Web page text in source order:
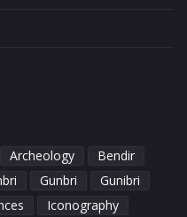
Archeology
Bendir
Gunbri
Gunibri
Iconography